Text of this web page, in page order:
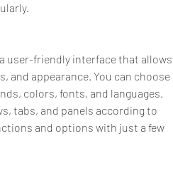
user-friendly interface that allows
and appearance. You can choose
colors, fonts, and languages.
tabs, and panels according to
and options with just a few